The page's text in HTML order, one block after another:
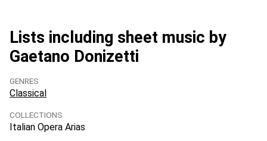
Lists including sheet music by
Gaetano Donizetti
GENRES
Classical
COLLECTIONS
Italian Opera Arias